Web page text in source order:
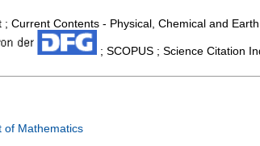
Current Contents - Physical, Chemical and Earth
; SCOPUS ; Science Citation
of Mathematics